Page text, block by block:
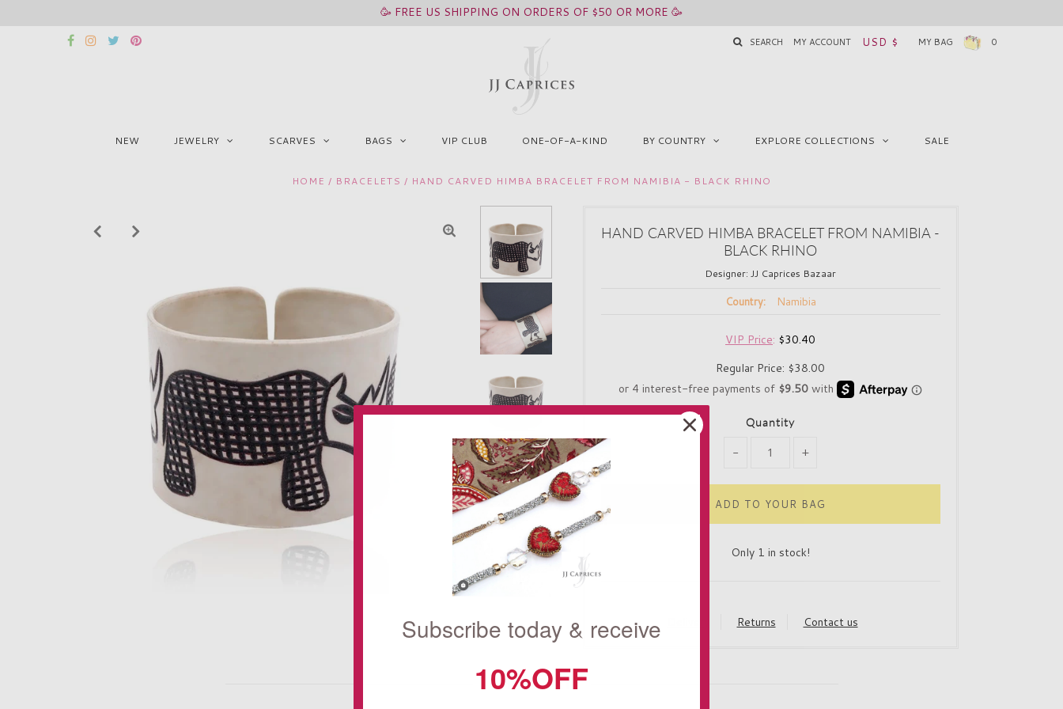
🥳 FREE US SHIPPING ON ORDERS OF $50 OR MORE 🥳
SEARCH MY ACCOUNT USD $ MY BAG 0
NEW JEWELRY SCARVES BAGS VIP CLUB ONE-OF-A-KIND BY COUNTRY EXPLORE COLLECTIONS SALE
HOME / BRACELETS / HAND CARVED HIMBA BRACELET FROM NAMIBIA - BLACK RHINO
HAND CARVED HIMBA BRACELET FROM NAMIBIA -
BLACK RHINO
Designer: JJ Caprices Bazaar
Country: Namibia
VIP Price: $30.40
Regular Price: $38.00
Quantity
- +
Only 1 in stock!
Returns Contact us
THE STORY
Subscribe today & receive
10%OFF